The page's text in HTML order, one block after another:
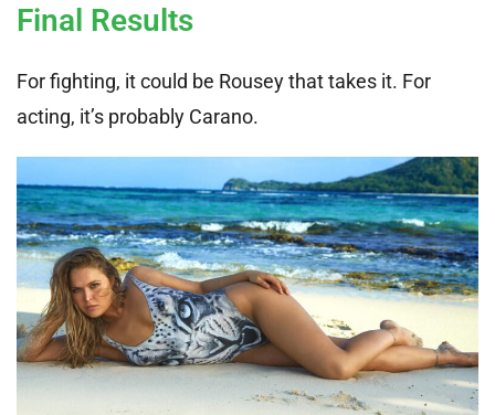
Final Results
For fighting, it could be Rousey that takes it. For
acting, it’s probably Carano.